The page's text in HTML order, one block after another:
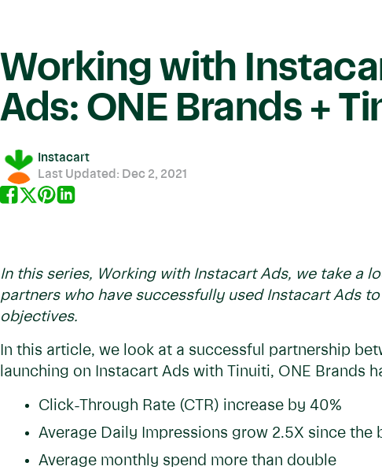
Working with
Ads: ONE Brands +
Instacart
Last Updated: Dec 2, 2021
In this series, Working with Instacart Ads, we take a
partners who have successfully used Instacart Ads
objectives.
In this article, we look at a successful partnership
launching on Instacart Ads with Tinuiti, ONE Brands
Click-Through Rate (CTR) increase by 40%
Average Daily Impressions grow 2.5X since the
Average monthly spend more than double